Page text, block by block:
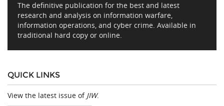
The definitive publication for the best and latest
research and analysis on information warfare,
information operations, and cyber crime. Available in
traditional hard copy or online.
QUICK LINKS
View the latest issue of JIW.